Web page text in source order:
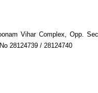
Vihar Complex, Opp.
28124739 / 28124740